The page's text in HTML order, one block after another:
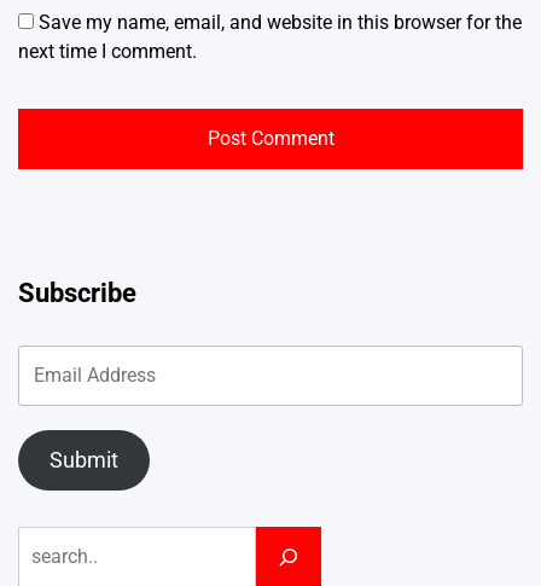
Save my name, email, and website in this browser for the
next time I comment.
Subscribe
Submit